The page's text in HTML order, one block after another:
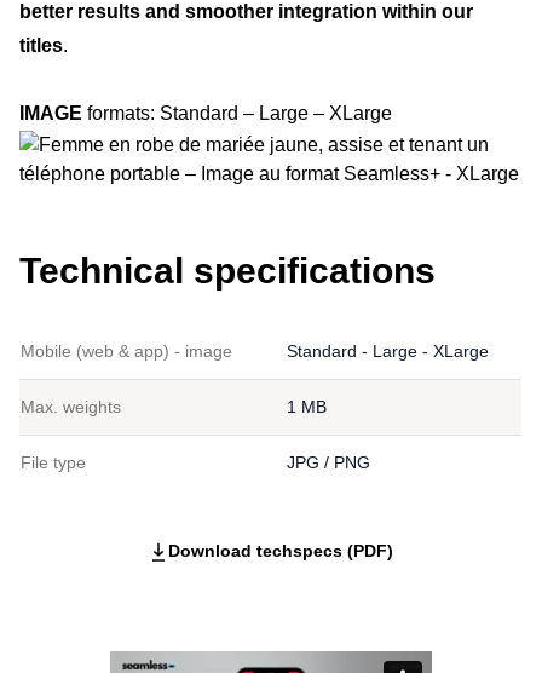
better results and smoother integration within our
titles.
IMAGE formats: Standard – Large – XLarge
Technical specifications
Mobile (web & app) - image Standard - Large - XLarge
Max. weights 1 MB
File type JPG / PNG
Download techspecs (PDF)